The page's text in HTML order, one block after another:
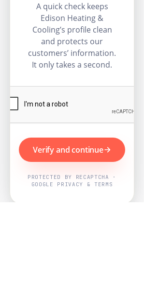
A quick check keeps
Edison Heating &
Cooling’s profile clean
and protects our
customers’ information.
It only takes a second.
Verify and continue
PROTECTED BY RECAPTCHA ·
GOOGLE PRIVACY & TERMS